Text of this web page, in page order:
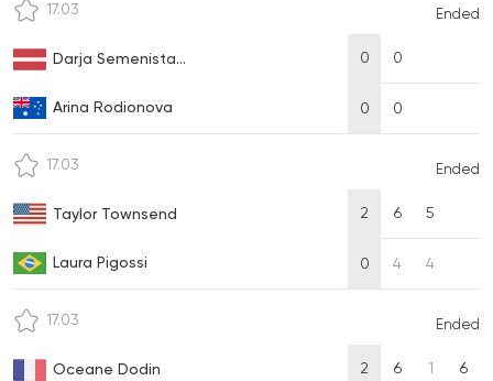
17.03
Darja Semenista...
Arina Rodionova
0
0
0
0
Ended
17.03
Taylor Townsend
Laura Pigossi
2
0
6
4
5
4
Ended
17.03
Oceane Dodin 2 6 1 6
Ended